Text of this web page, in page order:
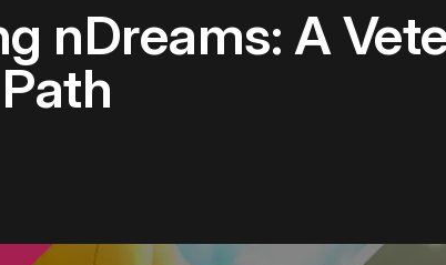
nDreams: A